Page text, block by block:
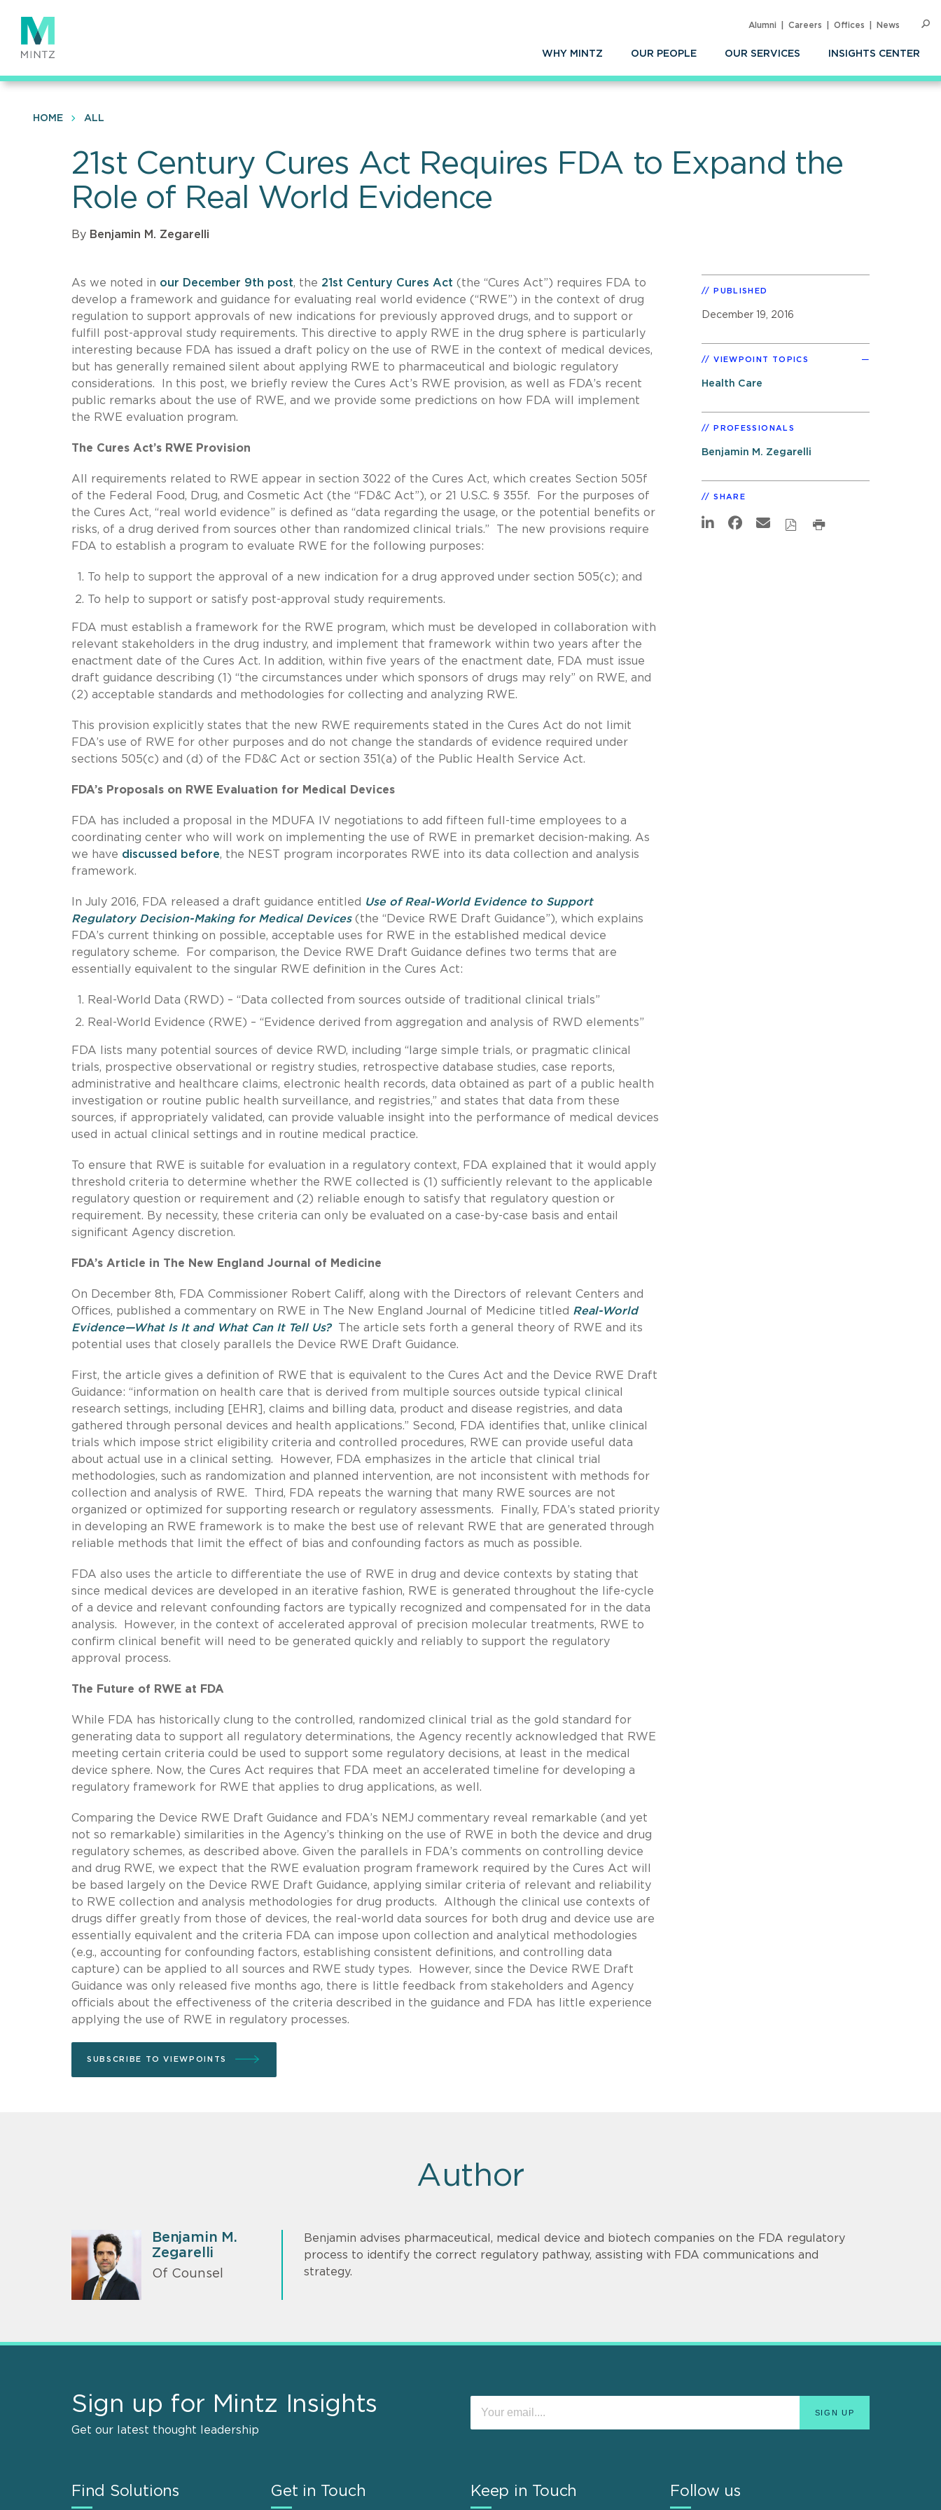
main
content
WHY MINTZ OUR PEOPLE OUR SERVICES INSIGHTS CENTER
Alumni Careers Offices News
HOME ALL
21st Century Cures Act Requires FDA to Expand the
Role of Real World Evidence
By Benjamin M. Zegarelli
As we noted in our December 9th post, the 21st Century Cures Act (the “Cures Act”) requires FDA to
develop a framework and guidance for evaluating real world evidence (“RWE”) in the context of drug
regulation to support approvals of new indications for previously approved drugs, and to support or
fulfill post-approval study requirements. This directive to apply RWE in the drug sphere is particularly
interesting because FDA has issued a draft policy on the use of RWE in the context of medical devices,
but has generally remained silent about applying RWE to pharmaceutical and biologic regulatory
considerations. In this post, we briefly review the Cures Act’s RWE provision, as well as FDA’s recent
public remarks about the use of RWE, and we provide some predictions on how FDA will implement
the RWE evaluation program.
The Cures Act’s RWE Provision
All requirements related to RWE appear in section 3022 of the Cures Act, which creates Section 505f
of the Federal Food, Drug, and Cosmetic Act (the “FD&C Act”), or 21 U.S.C. § 355f. For the purposes of
the Cures Act, “real world evidence” is defined as “data regarding the usage, or the potential benefits or
risks, of a drug derived from sources other than randomized clinical trials.” The new provisions require
FDA to establish a program to evaluate RWE for the following purposes:
To help to support the approval of a new indication for a drug approved under section 505(c); and
To help to support or satisfy post-approval study requirements.
FDA must establish a framework for the RWE program, which must be developed in collaboration with
relevant stakeholders in the drug industry, and implement that framework within two years after the
enactment date of the Cures Act. In addition, within five years of the enactment date, FDA must issue
draft guidance describing (1) “the circumstances under which sponsors of drugs may rely” on RWE, and
(2) acceptable standards and methodologies for collecting and analyzing RWE.
This provision explicitly states that the new RWE requirements stated in the Cures Act do not limit
FDA’s use of RWE for other purposes and do not change the standards of evidence required under
sections 505(c) and (d) of the FD&C Act or section 351(a) of the Public Health Service Act.
FDA’s Proposals on RWE Evaluation for Medical Devices
FDA has included a proposal in the MDUFA IV negotiations to add fifteen full-time employees to a
coordinating center who will work on implementing the use of RWE in premarket decision-making. As
we have discussed before, the NEST program incorporates RWE into its data collection and analysis
framework.
In July 2016, FDA released a draft guidance entitled Use of Real-World Evidence to Support
Regulatory Decision-Making for Medical Devices (the “Device RWE Draft Guidance”), which explains
FDA’s current thinking on possible, acceptable uses for RWE in the established medical device
regulatory scheme. For comparison, the Device RWE Draft Guidance defines two terms that are
essentially equivalent to the singular RWE definition in the Cures Act:
Real-World Data (RWD) – “Data collected from sources outside of traditional clinical trials”
Real-World Evidence (RWE) – “Evidence derived from aggregation and analysis of RWD elements”
FDA lists many potential sources of device RWD, including “large simple trials, or pragmatic clinical
trials, prospective observational or registry studies, retrospective database studies, case reports,
administrative and healthcare claims, electronic health records, data obtained as part of a public health
investigation or routine public health surveillance, and registries,” and states that data from these
sources, if appropriately validated, can provide valuable insight into the performance of medical devices
used in actual clinical settings and in routine medical practice.
To ensure that RWE is suitable for evaluation in a regulatory context, FDA explained that it would apply
threshold criteria to determine whether the RWE collected is (1) sufficiently relevant to the applicable
regulatory question or requirement and (2) reliable enough to satisfy that regulatory question or
requirement. By necessity, these criteria can only be evaluated on a case-by-case basis and entail
significant Agency discretion.
FDA’s Article in The New England Journal of Medicine
On December 8th, FDA Commissioner Robert Califf, along with the Directors of relevant Centers and
Offices, published a commentary on RWE in The New England Journal of Medicine titled Real-World
Evidence—What Is It and What Can It Tell Us?The article sets forth a general theory of RWE and its
potential uses that closely parallels the Device RWE Draft Guidance.
First, the article gives a definition of RWE that is equivalent to the Cures Act and the Device RWE Draft
Guidance: “information on health care that is derived from multiple sources outside typical clinical
research settings, including [EHR], claims and billing data, product and disease registries, and data
gathered through personal devices and health applications.” Second, FDA identifies that, unlike clinical
trials which impose strict eligibility criteria and controlled procedures, RWE can provide useful data
about actual use in a clinical setting. However, FDA emphasizes in the article that clinical trial
methodologies, such as randomization and planned intervention, are not inconsistent with methods for
collection and analysis of RWE. Third, FDA repeats the warning that many RWE sources are not
organized or optimized for supporting research or regulatory assessments. Finally, FDA’s stated priority
in developing an RWE framework is to make the best use of relevant RWE that are generated through
reliable methods that limit the effect of bias and confounding factors as much as possible.
FDA also uses the article to differentiate the use of RWE in drug and device contexts by stating that
since medical devices are developed in an iterative fashion, RWE is generated throughout the life-cycle
of a device and relevant confounding factors are typically recognized and compensated for in the data
analysis. However, in the context of accelerated approval of precision molecular treatments, RWE to
confirm clinical benefit will need to be generated quickly and reliably to support the regulatory
approval process.
The Future of RWE at FDA
While FDA has historically clung to the controlled, randomized clinical trial as the gold standard for
generating data to support all regulatory determinations, the Agency recently acknowledged that RWE
meeting certain criteria could be used to support some regulatory decisions, at least in the medical
device sphere. Now, the Cures Act requires that FDA meet an accelerated timeline for developing a
regulatory framework for RWE that applies to drug applications, as well.
Comparing the Device RWE Draft Guidance and FDA’s NEMJ commentary reveal remarkable (and yet
not so remarkable) similarities in the Agency’s thinking on the use of RWE in both the device and drug
regulatory schemes, as described above. Given the parallels in FDA’s comments on controlling device
and drug RWE, we expect that the RWE evaluation program framework required by the Cures Act will
be based largely on the Device RWE Draft Guidance, applying similar criteria of relevant and reliability
to RWE collection and analysis methodologies for drug products. Although the clinical use contexts of
drugs differ greatly from those of devices, the real-world data sources for both drug and device use are
essentially equivalent and the criteria FDA can impose upon collection and analytical methodologies
(e.g., accounting for confounding factors, establishing consistent definitions, and controlling data
capture) can be applied to all sources and RWE study types. However, since the Device RWE Draft
Guidance was only released five months ago, there is little feedback from stakeholders and Agency
officials about the effectiveness of the criteria described in the guidance and FDA has little experience
applying the use of RWE in regulatory processes.
SUBSCRIBE TO VIEWPOINTS
PUBLISHED
December 19, 2016
VIEWPOINT TOPICS
Health Care
PROFESSIONALS
Benjamin M. Zegarelli
SHARE
Author
Benjamin M.
Zegarelli
Of Counsel
Benjamin advises pharmaceutical, medical device and biotech companies on the FDA regulatory
process to identify the correct regulatory pathway, assisting with FDA communications and
strategy.
Sign up for Mintz Insights
Get our latest thought leadership
Find Solutions Get in Touch Keep in Touch Follow us